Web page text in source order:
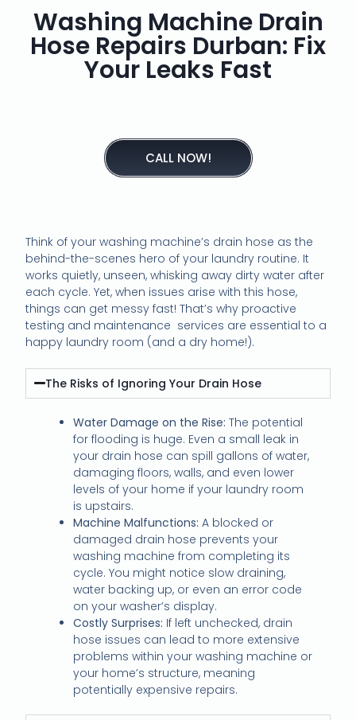
Washing Machine Drain
Hose Repairs Durban: Fix
Your Leaks Fast
CALL NOW!
Think of your washing machine’s drain hose as the
behind-the-scenes hero of your laundry routine. It
works quietly, unseen, whisking away dirty water after
each cycle. Yet, when issues arise with this hose,
things can get messy fast! That’s why proactive
testing and maintenance services are essential to a
happy laundry room (and a dry home!).
The Risks of Ignoring Your Drain Hose
Water Damage on the Rise: The potential
for flooding is huge. Even a small leak in
your drain hose can spill gallons of water,
damaging floors, walls, and even lower
levels of your home if your laundry room
is upstairs.
Machine Malfunctions: A blocked or
damaged drain hose prevents your
washing machine from completing its
cycle. You might notice slow draining,
water backing up, or even an error code
on your washer’s display.
Costly Surprises: If left unchecked, drain
hose issues can lead to more extensive
problems within your washing machine or
your home’s structure, meaning
potentially expensive repairs.